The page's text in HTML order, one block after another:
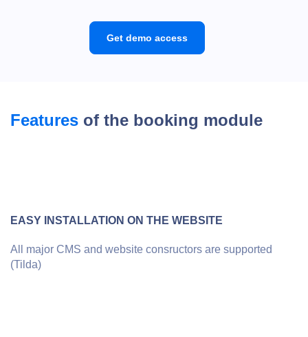
Get demo access
Features of the booking module
EASY INSTALLATION ON THE WEBSITE
All major CMS and website consructors are supported
(Tilda)